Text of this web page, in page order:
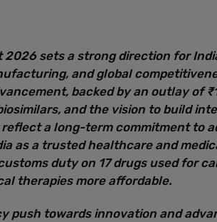
2026 sets a strong direction for
and global
backed by an outlay of
and the vision to build
a long-term commitment to
as a trusted healthcare and
duty on 17 drugs used for
therapies more affordable.
push towards innovation and